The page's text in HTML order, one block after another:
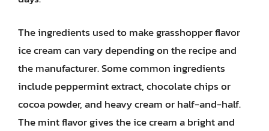
The ingredients used to make grasshopper flavor
ice cream can vary depending on the recipe and
the manufacturer. Some common ingredients
include peppermint extract, chocolate chips or
cocoa powder, and heavy cream or half-and-half.
The mint flavor gives the ice cream a bright and